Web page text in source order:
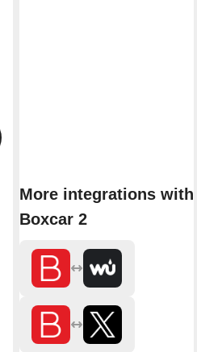
More integrations with
Boxcar 2